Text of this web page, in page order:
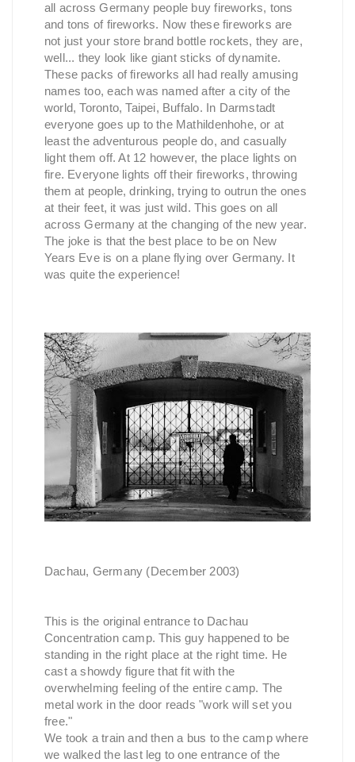
all across Germany people buy fireworks, tons
and tons of fireworks. Now these fireworks are
not just your store brand bottle rockets, they are,
well... they look like giant sticks of dynamite.
These packs of fireworks all had really amusing
names too, each was named after a city of the
world, Toronto, Taipei, Buffalo. In Darmstadt
everyone goes up to the Mathildenhohe, or at
least the adventurous people do, and casually
light them off. At 12 however, the place lights on
fire. Everyone lights off their fireworks, throwing
them at people, drinking, trying to outrun the ones
at their feet, it was just wild. This goes on all
across Germany at the changing of the new year.
The joke is that the best place to be on New
Years Eve is on a plane flying over Germany. It
was quite the experience!
Dachau, Germany (December 2003)
This is the original entrance to Dachau
Concentration camp. This guy happened to be
standing in the right place at the right time. He
cast a showdy figure that fit with the
overwhelming feeling of the entire camp. The
metal work in the door reads "work will set you
free."
We took a train and then a bus to the camp where
we walked the last leg to one entrance of the